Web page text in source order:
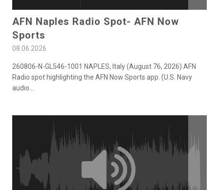
AFN Naples Radio Spot- AFN Now
Sports
08.06.2026
260806-N-GL546-1001 NAPLES, Italy (August 76, 2026) AFN
Radio spot highlighting the AFN Now Sports app. (U.S. Navy
audio